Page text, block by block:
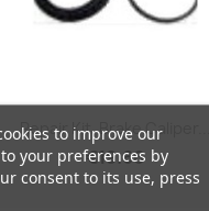

Repair Kit, Brake Caliper...
€19.66
to improve our
your preferences by
consent to its use, press